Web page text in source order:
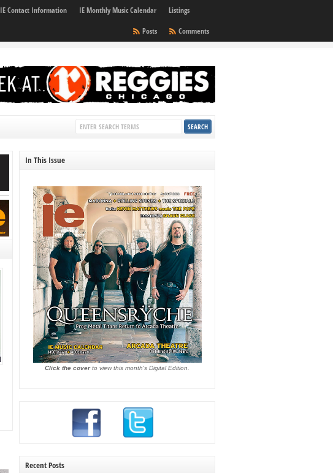
IE Contact Information IE Monthly Music Calendar
Listings
Comments
Posts
In This Issue
Click the coverto view this month's Digital Edition.
Recent Posts